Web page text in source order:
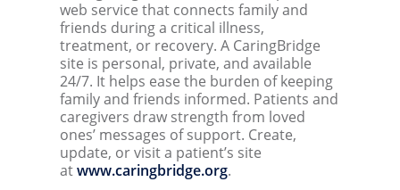
web service that connects family and
friends during a critical illness,
treatment, or recovery. A CaringBridge
site is personal, private, and available
24/7. It helps ease the burden of keeping
family and friends informed. Patients and
caregivers draw strength from loved
ones’ messages of support. Create,
update, or visit a patient’s site
atwww.caringbridge.org.